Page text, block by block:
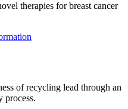
therapies for breast cancer
of recycling lead through an
process.